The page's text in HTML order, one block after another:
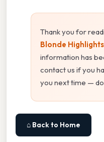
Thank you for
Blonde Highlights
information has
contact us if you
you next time —
⌂ Back to Home